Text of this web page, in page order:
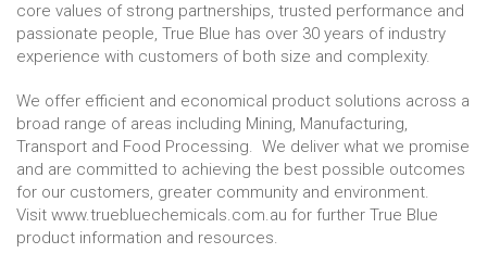
core values of strong partnerships, trusted performance and
passionate people, True Blue has over 30 years of industry
experience with customers of both size and complexity.
We offer efficient and economical product solutions across a
broad range of areas including Mining, Manufacturing,
Transport and Food Processing. We deliver what we promise
and are committed to achieving the best possible outcomes
for our customers, greater community and environment.
Visit www.truebluechemicals.com.au for further True Blue
product information and resources.